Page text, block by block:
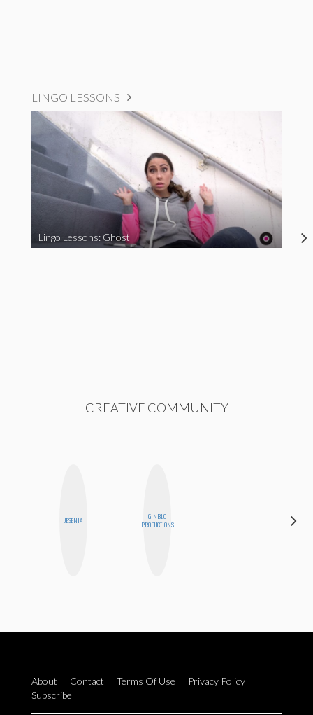
LINGO LESSONS
Lingo Lessons: Ghost
CREATIVE COMMUNITY
JESENIA
GINBLO
PRODUCTIONS
About Contact Terms Of Use
Privacy Policy
Subscribe